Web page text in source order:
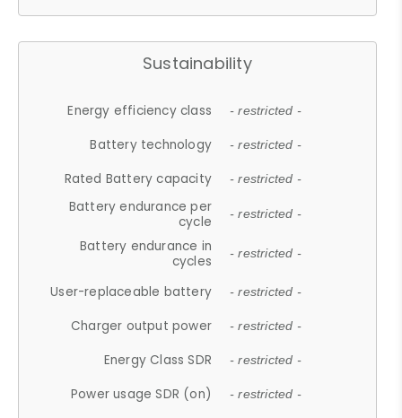
Sustainability
Energy efficiency class - restricted -
Battery technology - restricted -
Rated Battery capacity - restricted -
Battery endurance per
cycle
- restricted -
Battery endurance in
cycles
- restricted -
User-replaceable battery - restricted -
Charger output power - restricted -
Energy Class SDR - restricted -
Power usage SDR (on) - restricted -